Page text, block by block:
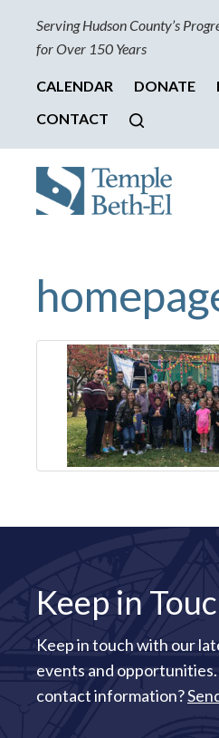
Serving Hudson County’s
for Over 150 Years
CALENDAR DONATE
CONTACT
Keep in
Keep in touch with our
events and
contact information?